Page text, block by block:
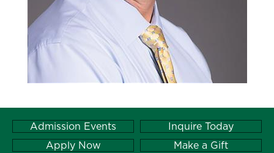
Admission Events
Inquire Today
Apply Now
Make a Gift